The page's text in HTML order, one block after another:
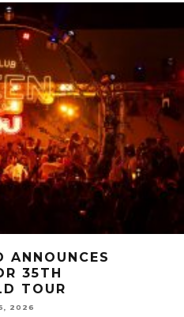
ANNOUNCES
35TH
TOUR
2026